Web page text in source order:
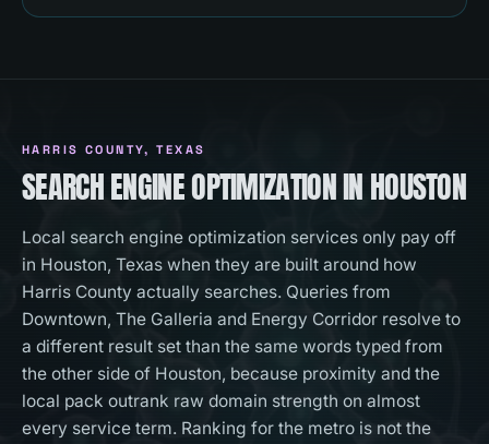
HARRIS COUNTY, TEXAS
SEARCH ENGINE OPTIMIZATION IN HOUSTON
Local search engine optimization services only pay off
in Houston, Texas when they are built around how
Harris County actually searches. Queries from
Downtown, The Galleria and Energy Corridor resolve to
a different result set than the same words typed from
the other side of Houston, because proximity and the
local pack outrank raw domain strength on almost
every service term. Ranking for the metro is not the